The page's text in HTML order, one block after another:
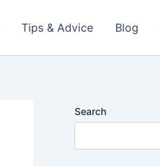
Tips & Advice Blog
Search